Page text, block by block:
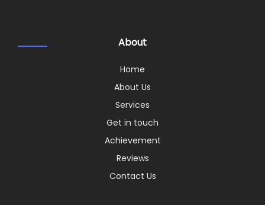
About
Home
About Us
Services
Get in touch
Achievement
Reviews
Contact Us